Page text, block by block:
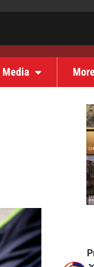
Media